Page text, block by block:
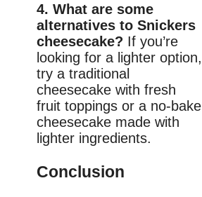
4. What are some
alternatives to Snickers
cheesecake? If you’re
looking for a lighter option,
try a traditional
cheesecake with fresh
fruit toppings or a no-bake
cheesecake made with
lighter ingredients.
Conclusion